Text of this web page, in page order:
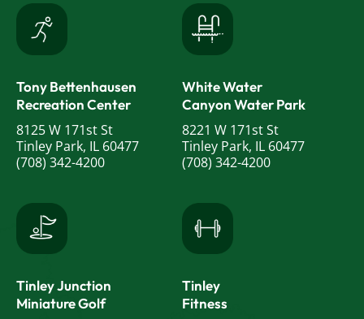
Tony Bettenhausen
Recreation Center
8125 W 171st St
Tinley Park, IL 60477
(708) 342-4200
White Water
Canyon Water Park
8221 W 171st St
Tinley Park, IL 60477
(708) 342-4200
Tinley Junction
Miniature Golf
Tinley
Fitness